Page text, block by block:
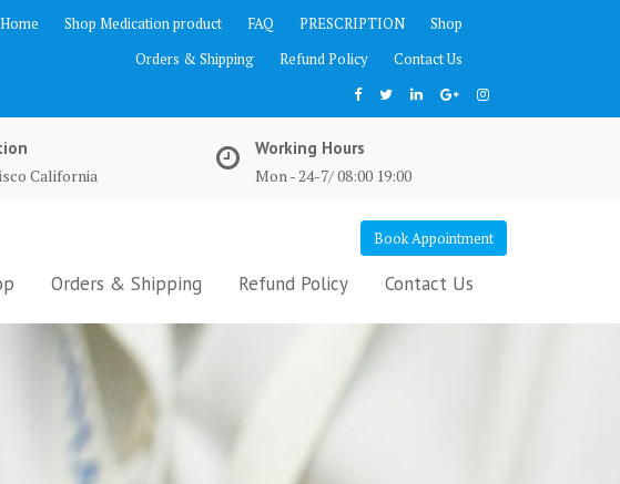
Home Shop Medication product FAQ PRESCRIPTION
Shop
Orders & Shipping
Refund Policy Contact Us
California
Working Hours
Mon - 24-7/ 08:00 19:00
Book Appointment
Orders & Shipping Refund Policy Contact Us